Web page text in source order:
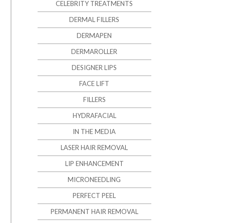
CELEBRITY TREATMENTS
DERMAL FILLERS
DERMAPEN
DERMAROLLER
DESIGNER LIPS
FACE LIFT
FILLERS
HYDRAFACIAL
IN THE MEDIA
LASER HAIR REMOVAL
LIP ENHANCEMENT
MICRONEEDLING
PERFECT PEEL
PERMANENT HAIR REMOVAL